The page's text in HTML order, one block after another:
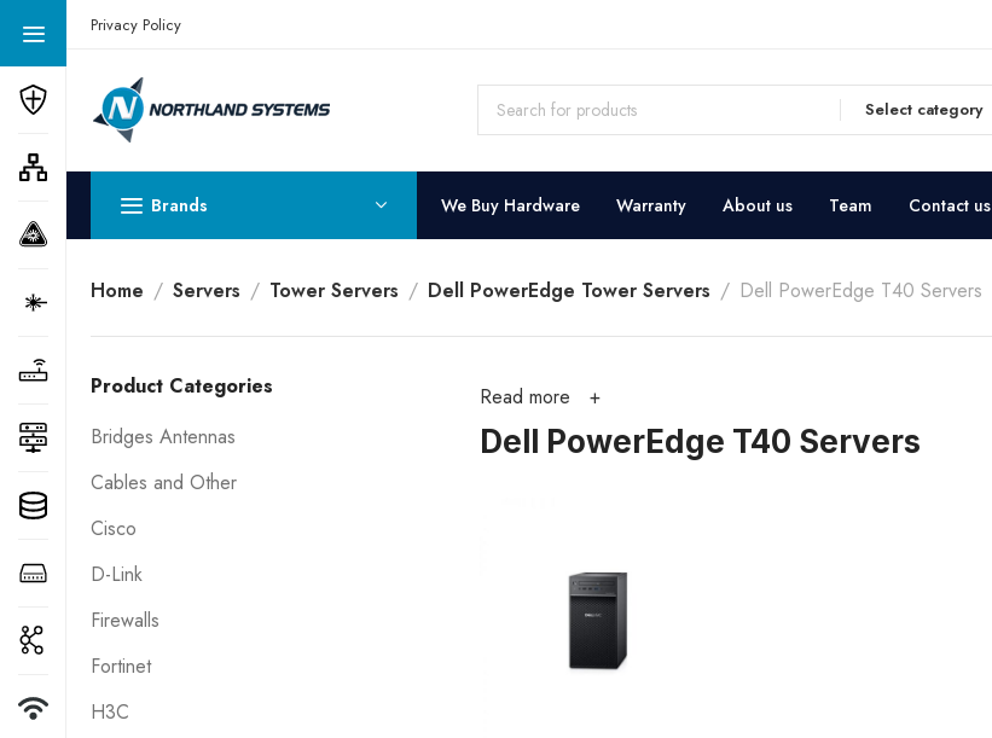
Get a Quote Today! Call Now: 800-409-3132
Privacy Policy
Select category
Brands We Buy Hardware Warranty About us Team Contact us
Home Servers Tower Servers Dell PowerEdge Tower Servers Dell PowerEdge T40 Servers
Product Categories
Bridges Antennas
Cables and Other
Cisco
D-Link
Firewalls
Fortinet
H3C
Read more
Dell PowerEdge T40 Servers